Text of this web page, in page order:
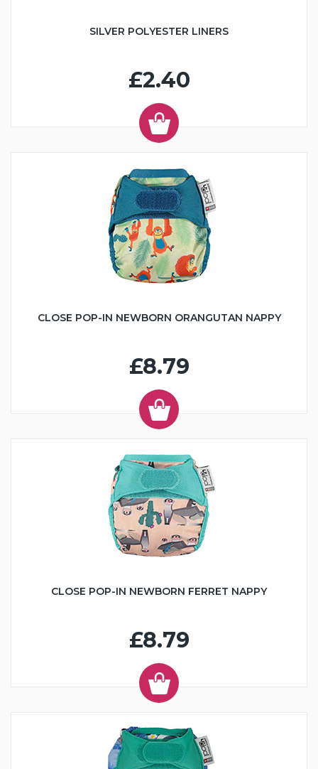
SILVER POLYESTER LINERS
£2.40
CLOSE POP-IN NEWBORN ORANGUTAN NAPPY
£8.79
CLOSE POP-IN NEWBORN FERRET NAPPY
£8.79